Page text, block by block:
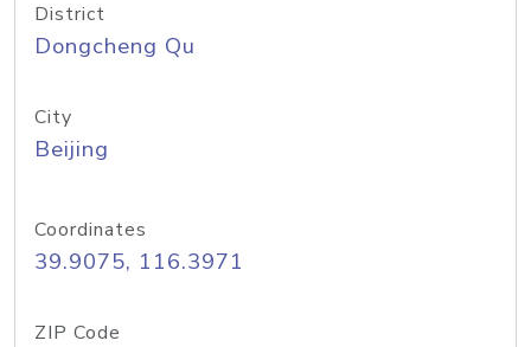
District
Dongcheng Qu
City
Beijing
Coordinates
39.9075, 116.3971
ZIP Code